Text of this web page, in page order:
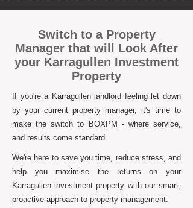
Switch to a Property
Manager that will Look After
your Karragullen Investment
Property
If you're a Karragullen landlord feeling let down
by your current property manager, it's time to
make the switch to BOXPM - where service,
and results come standard.
We're here to save you time, reduce stress, and
help you maximise the returns on your
Karragullen investment property with our smart,
proactive approach to property management.